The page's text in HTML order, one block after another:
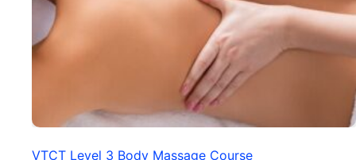
VTCT Level 3 Body Massage Course